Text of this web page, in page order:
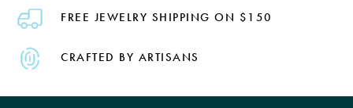
FREE JEWELRY SHIPPING ON $150
CRAFTED BY ARTISANS